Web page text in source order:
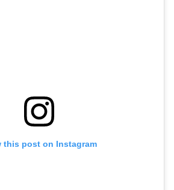
this post on Instagram